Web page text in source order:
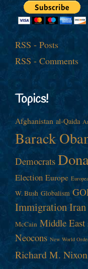
RSS - Posts
RSS - Comments
Topics!
Afghanistan al-Qaida
Barack
Democrats
Election Europe
W. Bush Globalism
ImmigrationIran
McCain Middle East
Neocons New World
Richard M. Nixon